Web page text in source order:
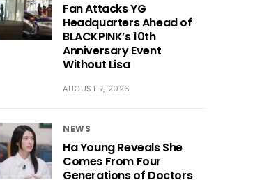
Fan Attacks YG
Headquarters Ahead of
BLACKPINK’s 10th
Anniversary Event
Without Lisa
AUGUST 7, 2026
NEWS
Ha Young Reveals She
Comes From Four
Generations of Doctors